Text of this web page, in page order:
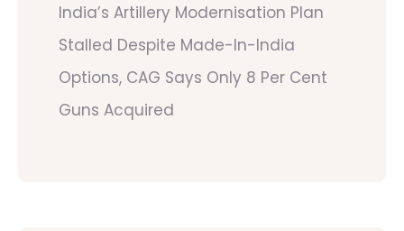
India’s Artillery Modernisation Plan
Stalled Despite Made-In-India
Options, CAG Says Only 8 Per Cent
Guns Acquired